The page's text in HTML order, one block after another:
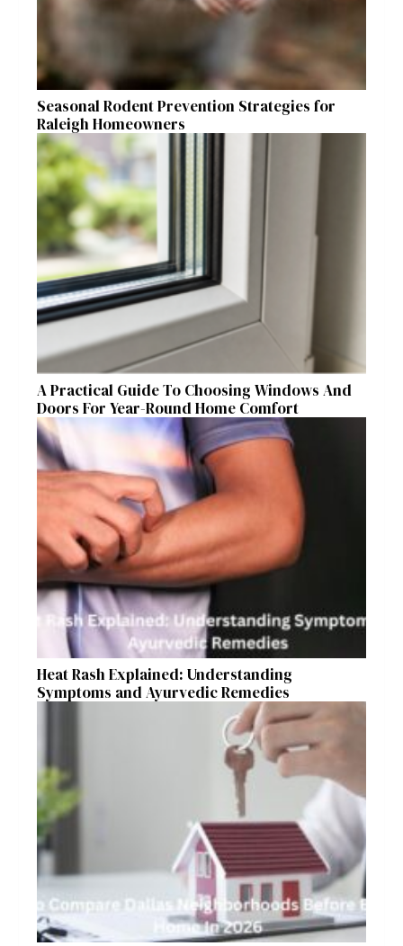
Seasonal Rodent Prevention Strategies for
Raleigh Homeowners
A Practical Guide To Choosing Windows And
Doors For Year-Round Home Comfort
Heat Rash Explained: Understanding
Symptoms and Ayurvedic Remedies